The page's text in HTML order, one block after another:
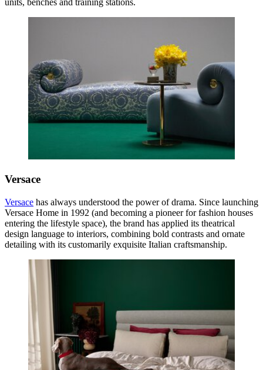
units, benches and training stations.
Versace
Versace has always understood the power of drama. Since launching
Versace Home in 1992 (and becoming a pioneer for fashion houses
entering the lifestyle space), the brand has applied its theatrical
design language to interiors, combining bold contrasts and ornate
detailing with its customarily exquisite Italian craftsmanship.